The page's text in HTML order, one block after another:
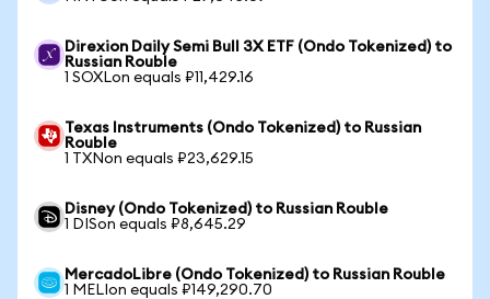
Direxion Daily Semi Bull 3X ETF (Ondo Tokenized) to
Russian Rouble
1 SOXLon equals ₽11,429.16
Texas Instruments (Ondo Tokenized) to Russian
Rouble
1 TXNon equals ₽23,629.15
Disney (Ondo Tokenized) to Russian Rouble
1 DISon equals ₽8,645.29
MercadoLibre (Ondo Tokenized) to Russian Rouble
1 MELIon equals ₽149,290.70